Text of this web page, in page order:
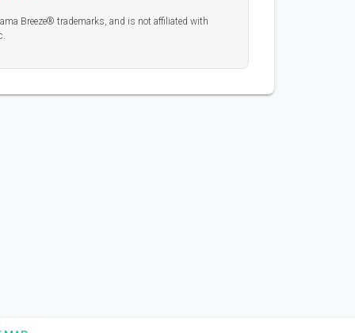
Breeze® trademarks, and is not affiliated with